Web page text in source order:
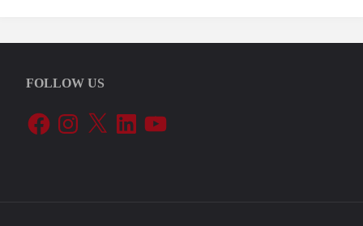
FOLLOW US
FacebookInstagram
X LinkedInYouTube